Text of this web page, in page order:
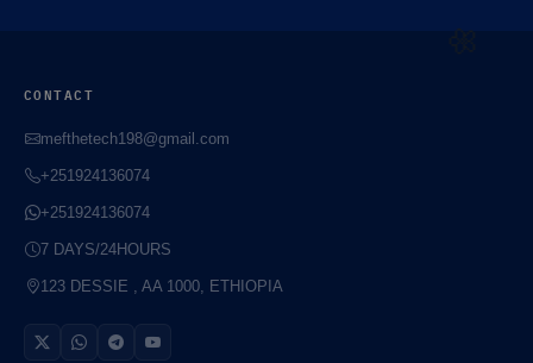
CONTACT
mefthetech198@gmail.com
+251924136074
+251924136074
7 DAYS/24HOURS
123 DESSIE , AA 1000, ETHIOPIA